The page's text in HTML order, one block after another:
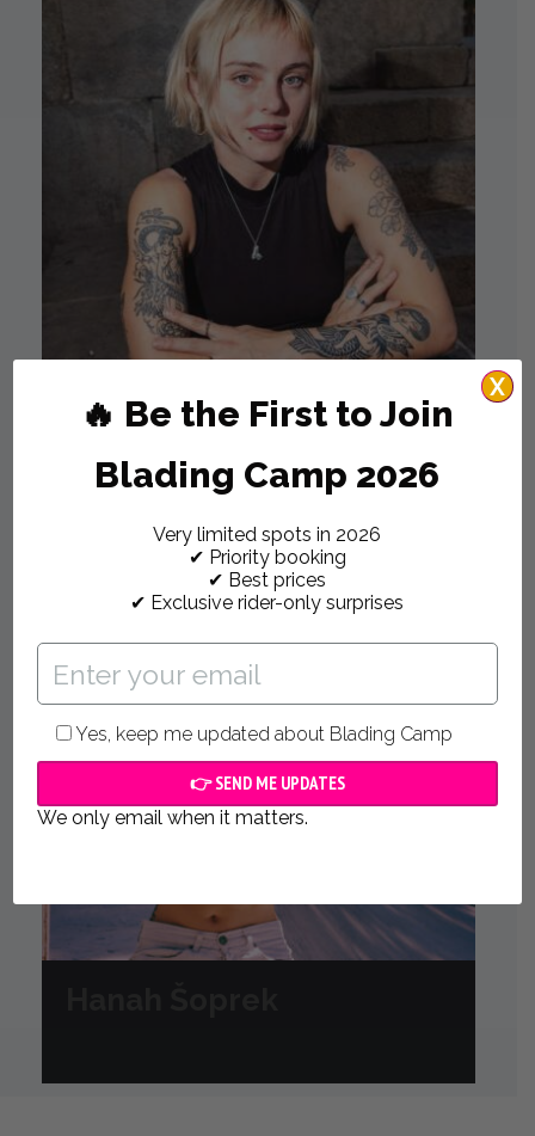
Agustina Montanes
🔥 Be the First to Join
Blading Camp 2026
Very limited spots in 2026
✔ Priority booking
✔ Best prices
✔ Exclusive rider-only surprises
Yes, keep me updated about Blading Camp
We only email when it matters.
X